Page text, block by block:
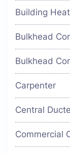
Building
Bulkhead
Bulkhead
Carpenter
Central
Commercial